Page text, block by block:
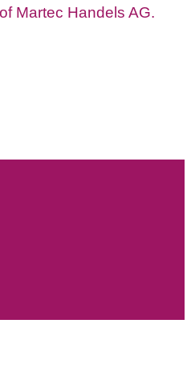
Martec Handels AG.